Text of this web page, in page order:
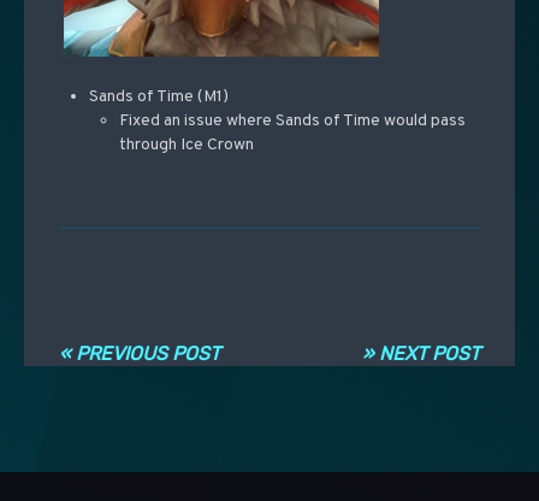
Sands of Time (M1)
Fixed an issue where Sands of Time would pass
through Ice Crown
» NEXT POST
« PREVIOUS POST